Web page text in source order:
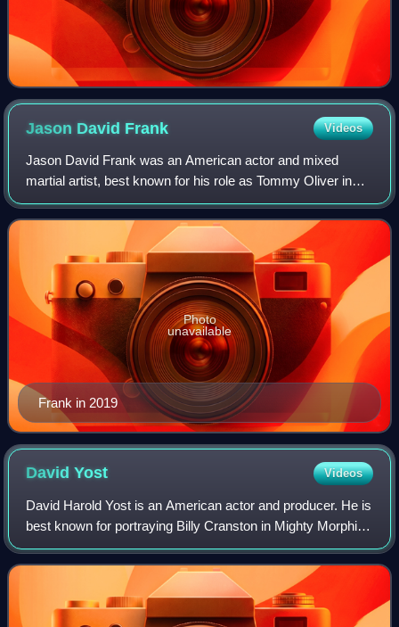
Jason David Frank Videos
Jason David Frank was an American actor and mixed
martial artist, best known for his role as Tommy Oliver in
the Power Rangers television franchise.
Frank in 2019
Photo
unavailable
DavidYost Videos
David Harold Yost is an American actor and producer. He is
best known for portraying Billy Cranston in Mighty Morphin
Power Rangers, Mighty Morphin Power Rangers: The
Movie, Mighty Morphin Alien Range